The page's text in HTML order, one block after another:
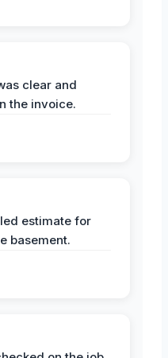
clear and
the invoice.
estimate for
basement.